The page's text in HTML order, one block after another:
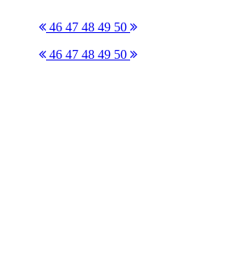
46 47 48 49 50
46 47 48 49 50